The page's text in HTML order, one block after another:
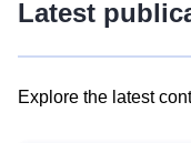
Latest
Explore the latest